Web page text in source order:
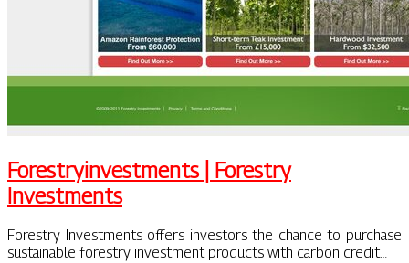
Fo­restryin­vestments | Forestry
Investments
Forestry Investments offers investors the chance to purchase
sustainable forestry investment products with carbon credit…